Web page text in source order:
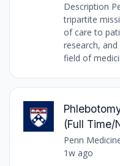
Description
tripartite
of care to
research,
field of
(Full Time/
Penn
1w ago